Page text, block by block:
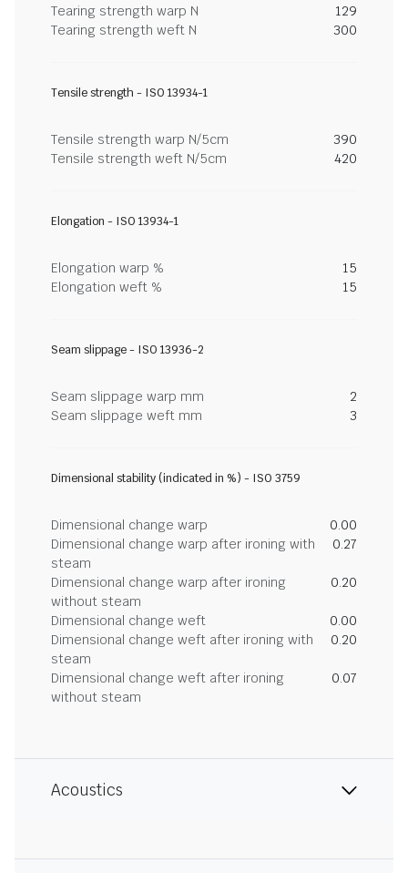
Tearing strength warp N
129
Tearing strength weft N
300
Tensile strength - ISO 13934-1
Tensile strength warp N/5cm
390
Tensile strength weft N/5cm
420
Elongation - ISO 13934-1
Elongation warp %
15
Elongation weft %
15
Seam slippage - ISO 13936-2
Seam slippage warp mm
2
Seam slippage weft mm
3
Dimensional stability (indicated in %) - ISO 3759
Dimensional change warp
0.00
Dimensional change warp after ironing with
steam
0.27
Dimensional change warp after ironing
without steam
0.20
Dimensional change weft
0.00
Dimensional change weft after ironing with
steam
0.20
Dimensional change weft after ironing
without steam
0.07
Acoustics